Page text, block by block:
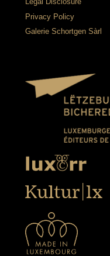
Privacy Policy
Galerie Schortgen Sàrl